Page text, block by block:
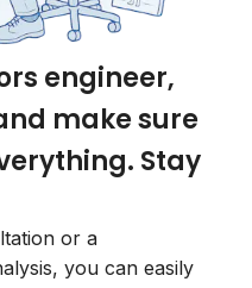
engineer,
make sure
Stay
or a
you can easily